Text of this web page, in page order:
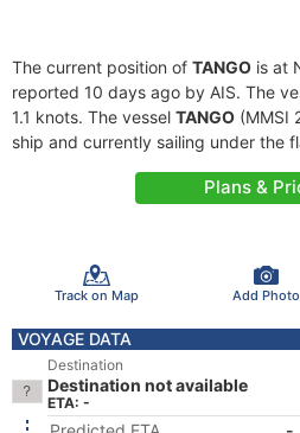
The current position of TANGO is at
reported 10 days ago by AIS. The
1.1 knots. The vessel TANGO (MMSI
ship and currently sailing under the
Plans &
Track on Map Add Photo
VOYAGE DATA
Destination
Destination not available
ETA: -